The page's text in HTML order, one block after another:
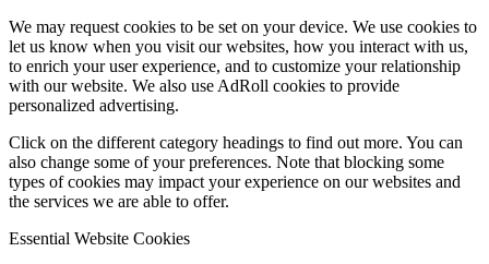
We may request cookies to be set on your device. We use cookies to
let us know when you visit our websites, how you interact with us,
to enrich your user experience, and to customize your relationship
with our website. We also use AdRoll cookies to provide
personalized advertising.
Click on the different category headings to find out more. You can
also change some of your preferences. Note that blocking some
types of cookies may impact your experience on our websites and
the services we are able to offer.
Essential Website Cookies